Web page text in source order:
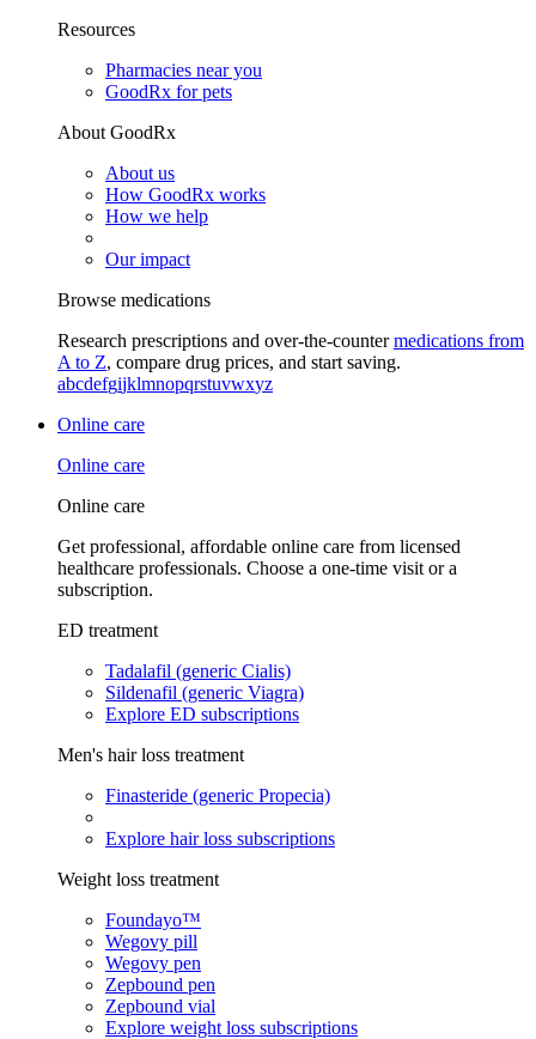
Resources
Pharmacies near you
GoodRx for pets
About GoodRx
About us
How GoodRx works
How we help
Our impact
Browse medications
Research prescriptions and over-the-countermedications from
A to Z, compare drug prices, and start saving.
abcdefgijklmnopqrstuvwxyz
Online care
Online care
Online care
Get professional, affordable online care from licensed
healthcare professionals. Choose a one-time visit or a
subscription.
ED treatment
Tadalafil (generic Cialis)
Sildenafil (generic Viagra)
Explore ED subscriptions
Men's hair loss treatment
Finasteride (generic Propecia)
Explore hair loss subscriptions
Weight loss treatment
Foundayo™
Wegovy pill
Wegovy pen
Zepbound pen
Zepbound vial
Explore weight loss subscriptions